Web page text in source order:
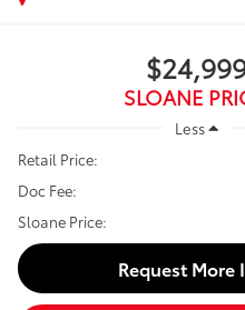
SLOANE
Less
Retail Price:
Doc Fee:
Sloane Price:
Request More